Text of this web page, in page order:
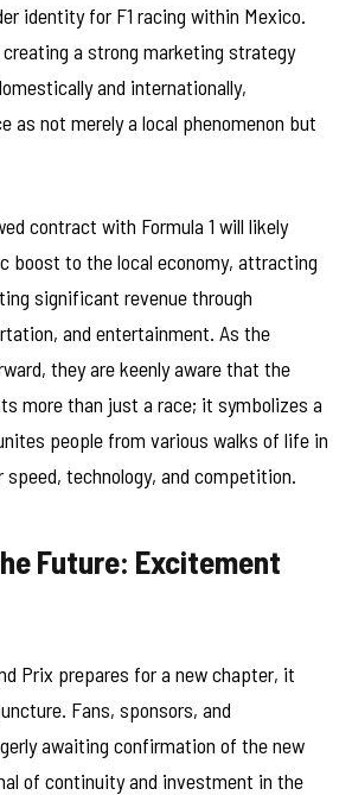
identity for F1 racing within Mexico.
a strong marketing strategy
and internationally,
as not merely a local phenomenon but
contract with Formula 1 will likely
boost to the local economy, attracting
significant revenue through
and entertainment. As the
they are keenly aware that the
more than just a race; it symbolizes a
people from various walks of life in
speed, technology, and competition.
Future: Excitement
Prix prepares for a new chapter, it
Fans, sponsors, and
awaiting confirmation of the new
of continuity and investment in the